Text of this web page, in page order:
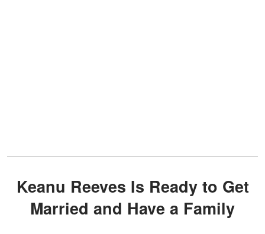
Keanu Reeves Is Ready to Get
Married and Have a Family